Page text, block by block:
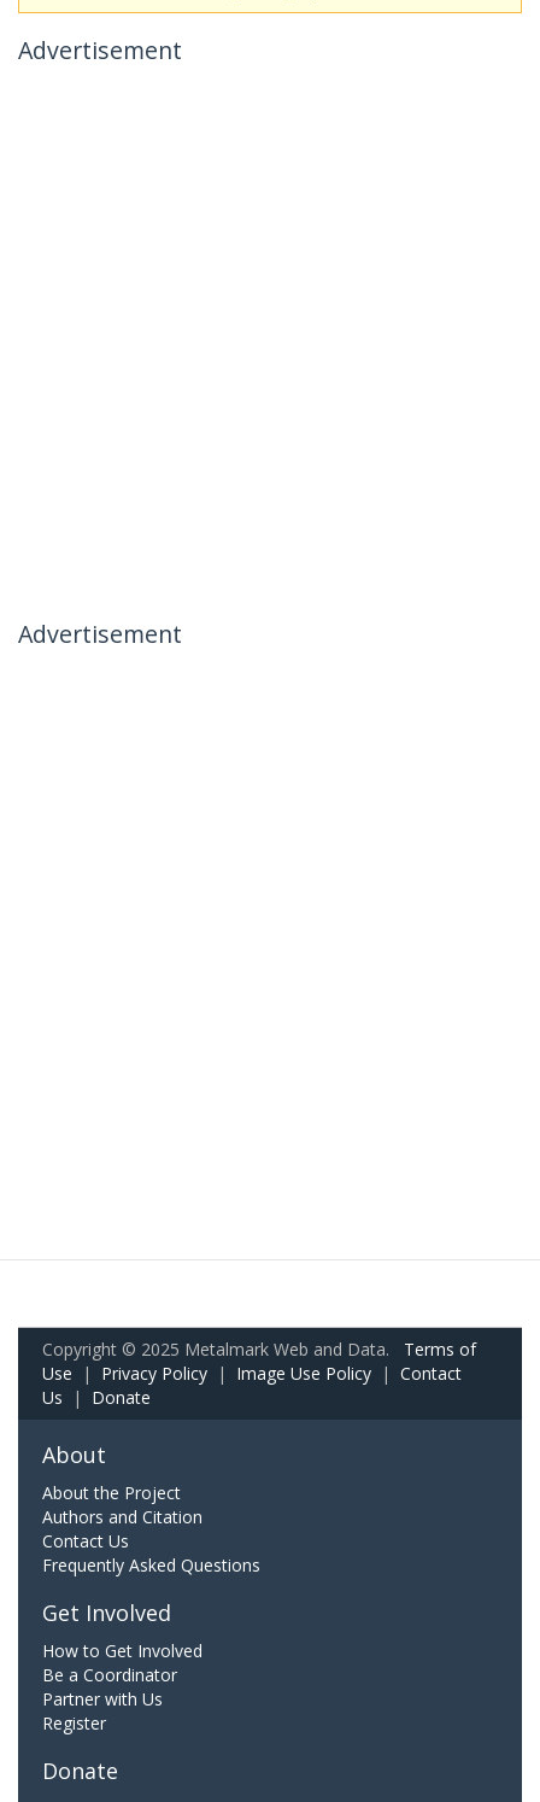
Advertisement
Advertisement
Copyright © 2025 Metalmark Web and Data. Terms of
Use | Privacy Policy | Image Use Policy | Contact
Us | Donate
About
About the Project
Authors and Citation
Contact Us
Frequently Asked Questions
Get Involved
How to Get Involved
Be a Coordinator
Partner with Us
Register
Donate